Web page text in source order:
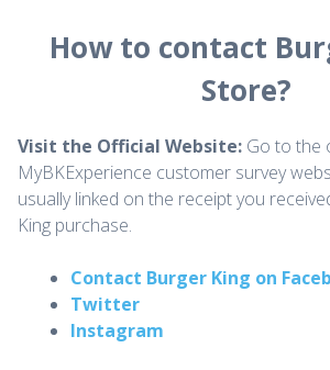
How to contact
Store?
Visit the Official Website: Go to the
MyBKExperience customer survey
usually linked on the receipt you
King purchase.
Contact Burger King on
Twitter
Instagram